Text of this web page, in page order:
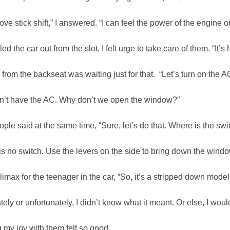
stick shift,” I answered. “I can feel the power of the engine
the car out from the slot, I felt urge to take care of them. “It’s
the backseat was waiting just for that. “Let’s turn on the
have the AC. Why don’t we open the window?”
said at the same time, “Sure, let’s do that. Where is the
no switch. Use the levers on the side to bring down the
for the teenager in the car, “So, it’s a stripped down
or unfortunately, I didn’t know what it meant. Or else, I